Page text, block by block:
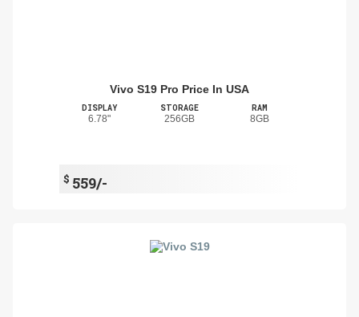
Vivo S19 Pro Price In USA
DISPLAY
6.78"
STORAGE
256GB
RAM
8GB
$ 559/-